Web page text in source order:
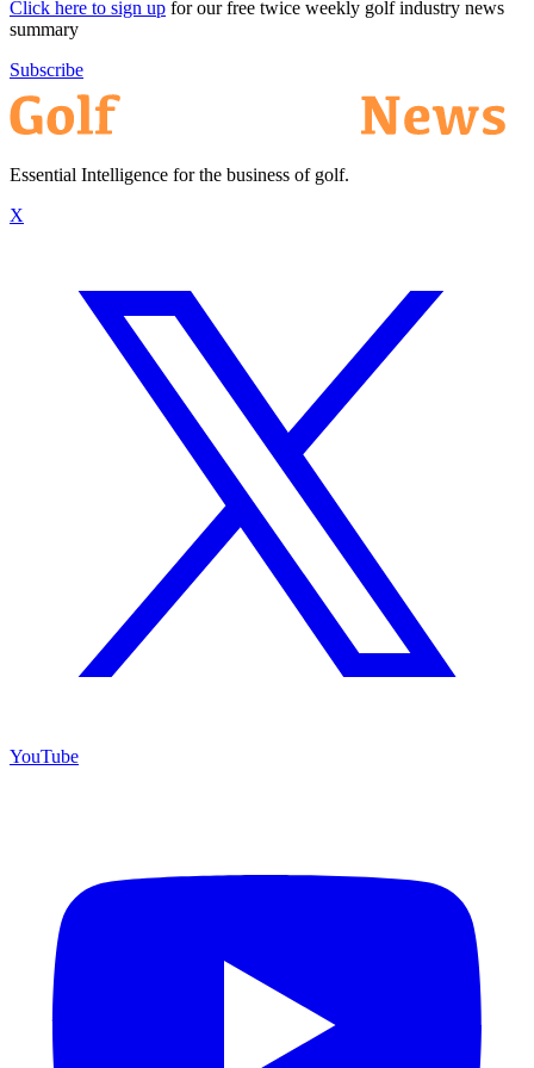
Click here to sign up for our free twice weekly golf industry news
summary
Subscribe
Essential Intelligence for the business of golf.
X
YouTube